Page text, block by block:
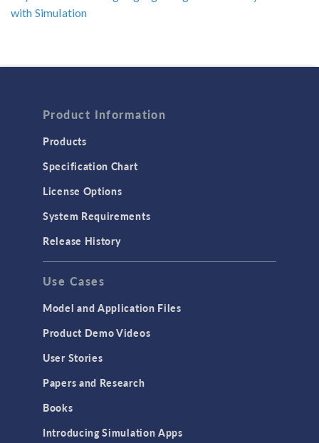
with Simulation
Product Information
Products
Specification Chart
License Options
System Requirements
Release History
Use Cases
Model and Application Files
Product Demo Videos
User Stories
Papers and Research
Books
Introducing Simulation Apps